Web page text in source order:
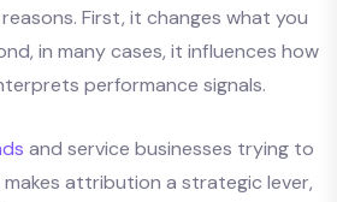
First, it changes what you
in many cases, it influences how
performance signals.
and service businesses trying to
attribution a strategic lever,